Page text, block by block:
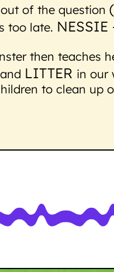
of the question
too late. NESSIE
then teaches
and LITTER in our
to clean up